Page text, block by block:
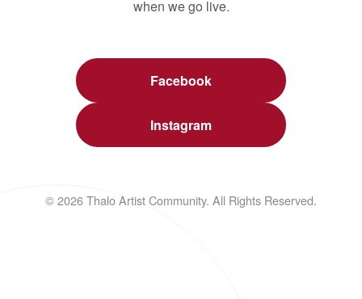
when we go live.
Facebook
Instagram
© 2026 Thalo Artist Community. All Rights Reserved.